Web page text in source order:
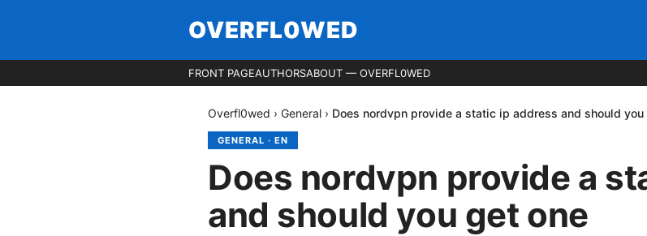
OVERFL0WED
FRONT PAGEAUTHORSABOUT — OVERFL0WED
Overfl0wed › General › Does nordvpn provide a static ip address and should you
GENERAL · EN
Does nordvpn provide a
and should you get one